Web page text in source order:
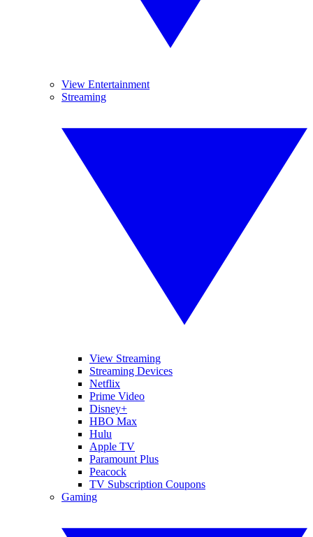
View Entertainment
Streaming
View Streaming
Streaming Devices
Netflix
Prime Video
Disney+
HBO Max
Hulu
Apple TV
Paramount Plus
Peacock
TV Subscription Coupons
Gaming